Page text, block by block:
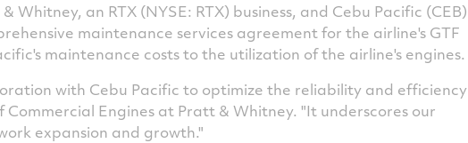
Whitney, an RTX (NYSE: RTX) business, and Cebu Pacific (CEB)
maintenance services agreement for the airline's GTF
maintenance costs to the utilization of the airline's engines.
with Cebu Pacific to optimize the reliability and efficiency
Commercial Engines at Pratt & Whitney. "It underscores our
expansion and growth."